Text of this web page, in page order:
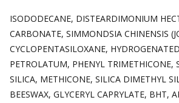
ISODODECANE, DISTEARDIMONIUM
CARBONATE, SIMMONDSIA CHINENSIS
CYCLOPENTASILOXANE,
PETROLATUM, PHENYL TRIMETHICONE,
SILICA, METHICONE, SILICA DIMETHYL
BEESWAX, GLYCERYL CAPRYLATE, BHT,